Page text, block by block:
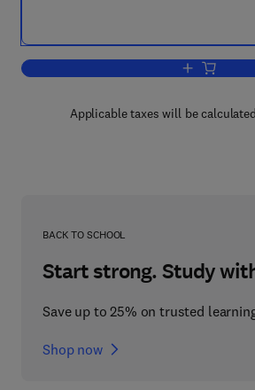
Add to
Applicable taxes will be
BACK TO SCHOOL
Start strong. Study
Save up to 25% on trusted
Shop now